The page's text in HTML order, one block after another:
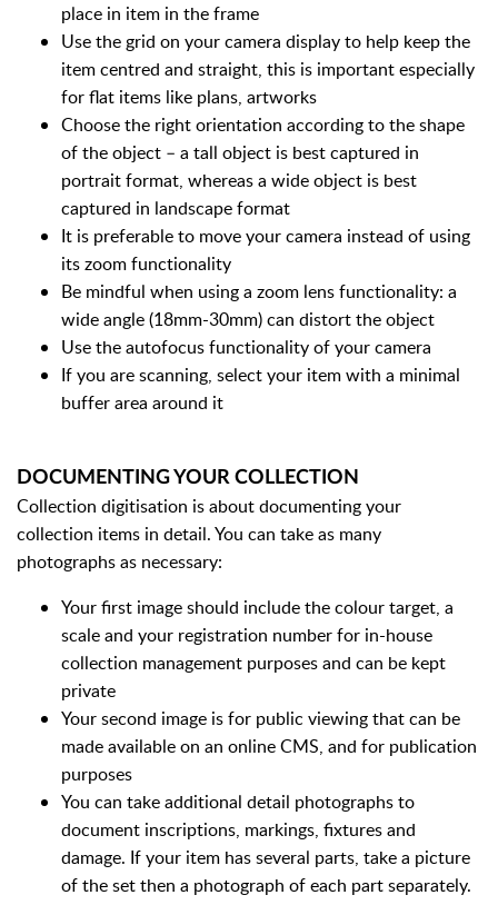
place in item in the frame
Use the grid on your camera display to help keep the
item centred and straight, this is important especially
for flat items like plans, artworks
Choose the right orientation according to the shape
of the object – a tall object is best captured in
portrait format, whereas a wide object is best
captured in landscape format
It is preferable to move your camera instead of using
its zoom functionality
Be mindful when using a zoom lens functionality: a
wide angle (18mm-30mm) can distort the object
Use the autofocus functionality of your camera
If you are scanning, select your item with a minimal
buffer area around it
DOCUMENTING YOUR COLLECTION
Collection digitisation is about documenting your
collection items in detail. You can take as many
photographs as necessary:
Your first image should include the colour target, a
scale and your registration number for in-house
collection management purposes and can be kept
private
Your second image is for public viewing that can be
made available on an online CMS, and for publication
purposes
You can take additional detail photographs to
document inscriptions, markings, fixtures and
damage. If your item has several parts, take a picture
of the set then a photograph of each part separately.